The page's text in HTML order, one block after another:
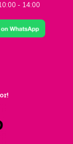
- 14:00